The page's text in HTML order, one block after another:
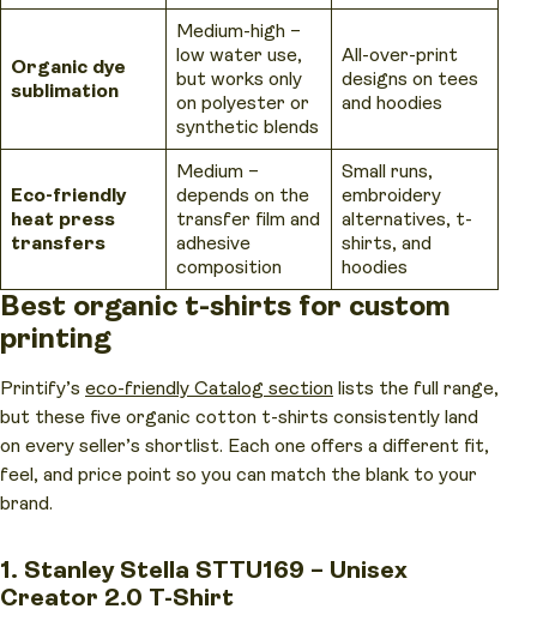
Organic dye
sublimation
Medium-high –
low water use,
but works only
on polyester or
synthetic blends
All-over-print
designs on tees
and hoodies
Eco-friendly
heat press
transfers
Medium –
depends on the
transfer film and
adhesive
composition
Small runs,
embroidery
alternatives, t-
shirts, and
hoodies
Best organic t-shirts for custom
printing
Printify’s eco-friendly Catalog section lists the full range,
but these five organic cotton t-shirts consistently land
on every seller’s shortlist. Each one offers a different fit,
feel, and price point so you can match the blank to your
brand.
1. Stanley Stella STTU169 – Unisex
Creator 2.0 T-Shirt